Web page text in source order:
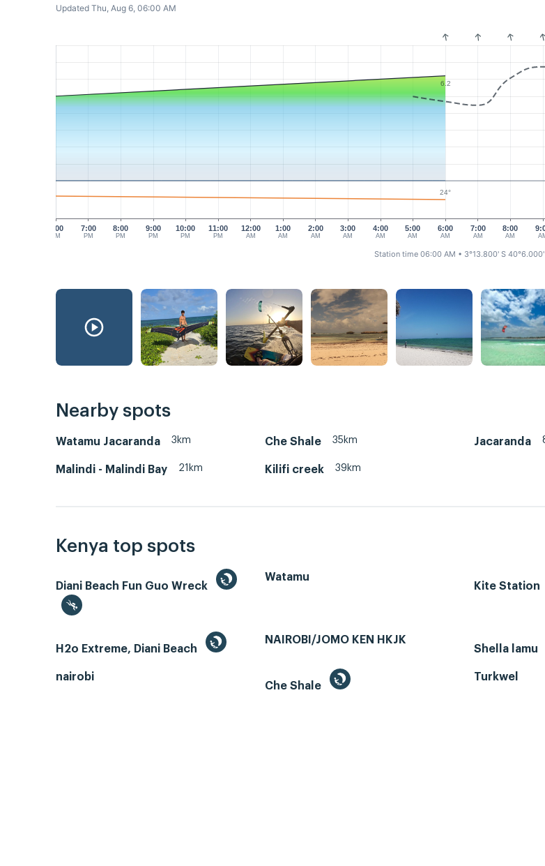
Updated Thu, Aug 6, 06:00 AM
6:00
PM
7:00
PM
8:00
PM
9:00
PM
10:00
PM
11:00
PM
12:00
AM
1:00
AM
2:00
AM
4:00
AM
5:00
AM
6:00
AM
7:00
AM
8:00
AM
3:00
AM
6.2
24°
Station time 06:00 AM • 3°13.800' S 40°6.000'
Nearby spots
Watamu Jacaranda 3km Che Shale 35km Jacaranda
Malindi - Malindi Bay 21km Kilifi creek 39km
Kenya top spots
Diani Beach Fun Guo Wreck
Watamu
Kite Station
H2o Extreme, Diani Beach
NAIROBI/JOMO KEN HKJK
Shella lamu
nairobi
Che Shale
Turkwel